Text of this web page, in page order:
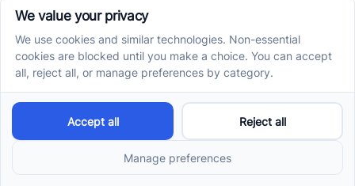
Our Team
Contact Us